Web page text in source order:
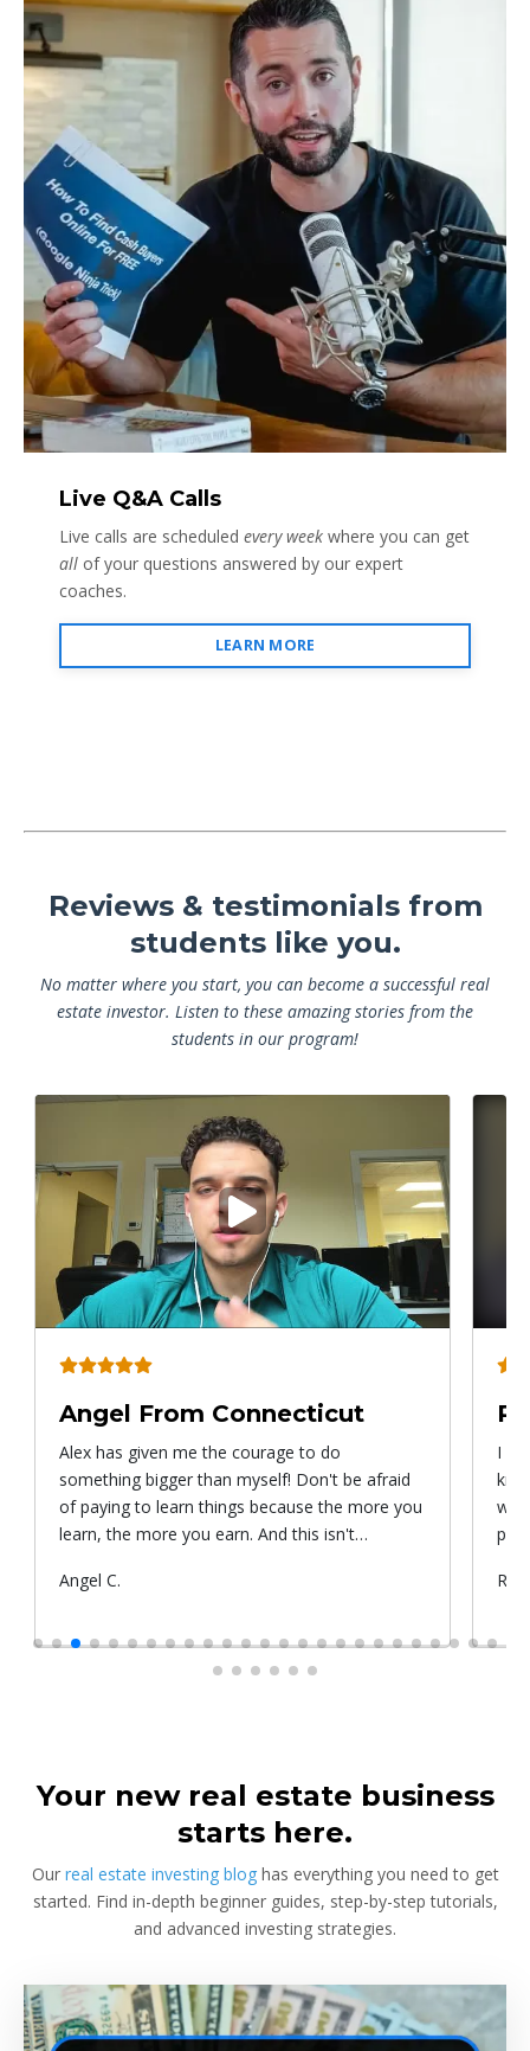
Live Q&A Calls
Live calls are scheduled every week where you can get
all of your questions answered by our expert
coaches.
LEARN MORE
Reviews & testimonials from
students like you.
No matter where you start, you can become a successful real
estate investor. Listen to these amazing stories from the
students in our program!
Play
video
Angel From Connecticut
Alex has given me the courage to do
something bigger than myself! Don't be afraid
of paying to learn things because the more you
learn, the more you earn. And this isn't
something that Warren Buffet, the richest
learning and if you aren't constantly changing,
you're going to be left behind. Thank you!
Submitted
Angel C.
I
Your new real estate business
starts here.
Our real estate investing bloghas everything you need to get
started. Find in-depth beginner guides, step-by-step tutorials,
and advanced investing strategies.